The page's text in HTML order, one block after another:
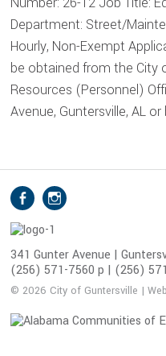
Department: Street/
Hourly, Non-Exempt
be obtained from the City
Resources (Personnel)
Avenue, Guntersville, AL or
S
o
c
i
a
l
M
e
Facebook
341 Gunter Avenue |
(256) 571-7560 p | (256)
© 2026 City of Guntersville |